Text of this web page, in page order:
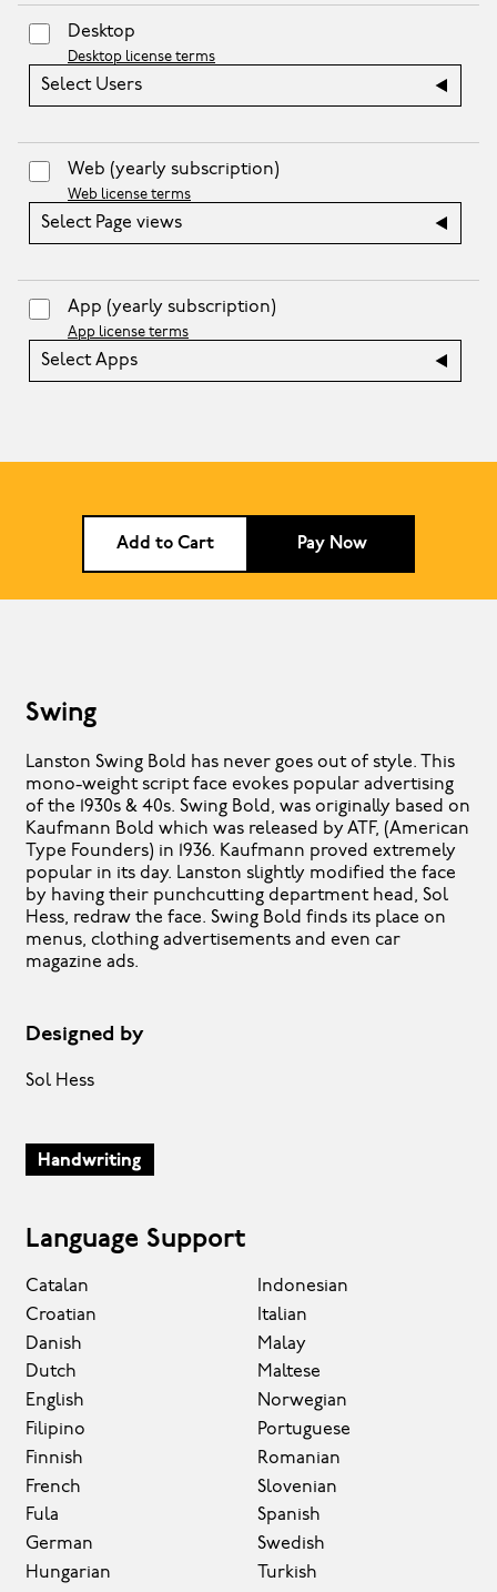
Desktop
Desktop license terms
Select Users
Web (yearly subscription)
Web license terms
Select Page views
App (yearly subscription)
App license terms
Select Apps
Add to Cart Pay Now
Swing
Lanston Swing Bold has never goes out of style. This
mono-weight script face evokes popular advertising
of the 1930s & 40s. Swing Bold, was originally based on
Kaufmann Bold which was released by ATF, (American
Type Founders) in 1936. Kaufmann proved extremely
popular in its day. Lanston slightly modified the face
by having their punchcutting department head, Sol
Hess, redraw the face. Swing Bold finds its place on
menus, clothing advertisements and even car
magazine ads.
Designed by
Sol Hess
Handwriting
Language Support
Catalan
Croatian
Danish
Dutch
English
Filipino
Finnish
French
Fula
German
Hungarian
Indonesian
Italian
Malay
Maltese
Norwegian
Portuguese
Romanian
Slovenian
Spanish
Swedish
Turkish